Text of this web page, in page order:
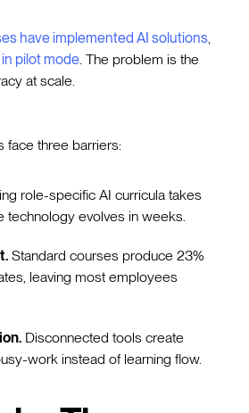
have implemented AI solutions
pilot mode . The problem is the
at scale.
face three barriers:
role-specific AI curricula takes
technology evolves in weeks.
Standard courses produce 23%
leaving most employees
Disconnected tools create
work instead of learning flow.